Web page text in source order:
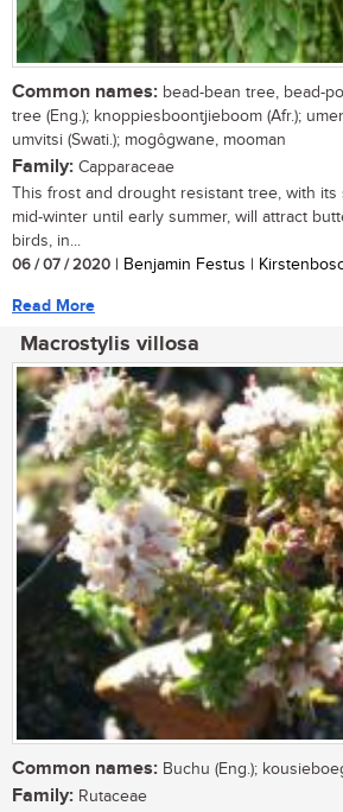
Common names: bead-bean tree, bead-
tree (Eng.); knoppiesboontjieboom (Afr.);
umvitsi (Swati.); mogôgwane, mooman
Family: Capparaceae
This frost and drought resistant tree, with
mid-winter until early summer, will attract
birds, in...
06 / 07 / 2020 | Benjamin Festus |
Read More
Macrostylis villosa
Common names: Buchu (Eng.);
Family: Rutaceae